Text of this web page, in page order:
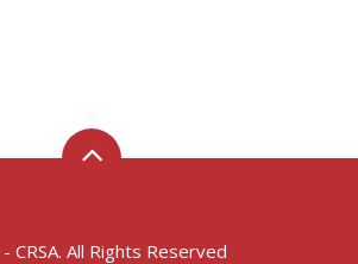
CRSA. All Rights Reserved